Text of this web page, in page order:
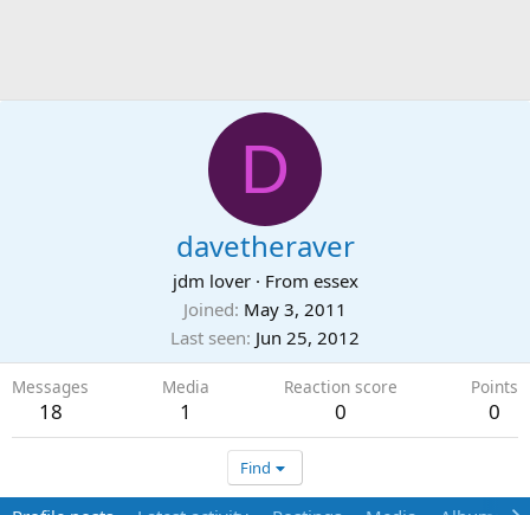
D
davetheraver
jdm lover · From essex
Joined May 3, 2011
Last seen Jun 25, 2012
Messages
18
Media
1
Reaction score
0
Points
0
Find